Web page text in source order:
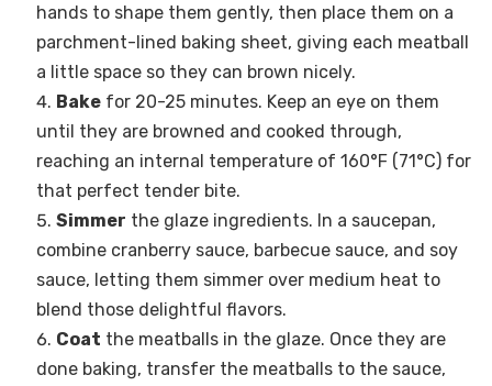
hands to shape them gently, then place them on a
parchment-lined baking sheet, giving each meatball
a little space so they can brown nicely.
Bakefor 20-25 minutes. Keep an eye on them
until they are browned and cooked through,
reaching an internal temperature of 160°F (71°C) for
that perfect tender bite.
Simmer the glaze ingredients. In a saucepan,
combine cranberry sauce, barbecue sauce, and soy
sauce, letting them simmer over medium heat to
blend those delightful flavors.
Coat the meatballs in the glaze. Once they are
done baking, transfer the meatballs to the sauce,